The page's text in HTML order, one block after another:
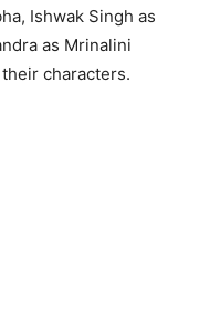
Ishwak Singh as
as Mrinalini
characters.